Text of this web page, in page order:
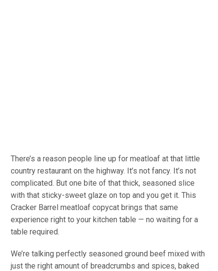
There’s a reason people line up for meatloaf at that little
country restaurant on the highway. It’s not fancy. It’s not
complicated. But one bite of that thick, seasoned slice
with that sticky-sweet glaze on top and you get it. This
Cracker Barrel meatloaf copycat brings that same
experience right to your kitchen table — no waiting for a
table required.
We’re talking perfectly seasoned ground beef mixed with
just the right amount of breadcrumbs and spices, baked